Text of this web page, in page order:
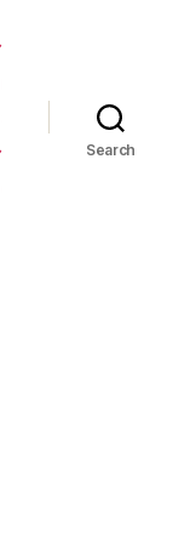
Search